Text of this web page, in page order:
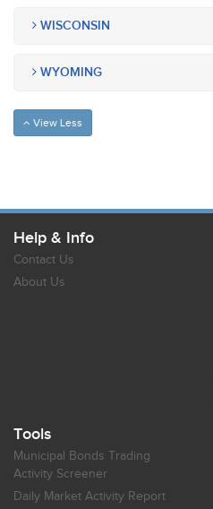
WISCONSIN
WYOMING
View Less
Help & Info
Contact Us
About Us
Tools
Municipal Bonds Trading
Activity Screener
Daily Market Activity Report